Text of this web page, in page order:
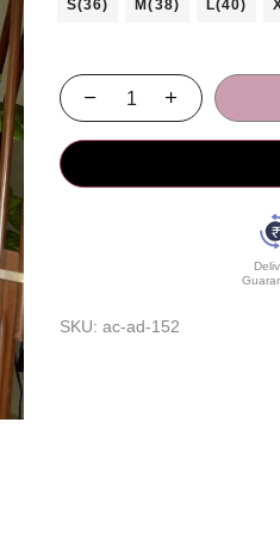
S(36) M(38) L(40)
SKU: ac-ad-152